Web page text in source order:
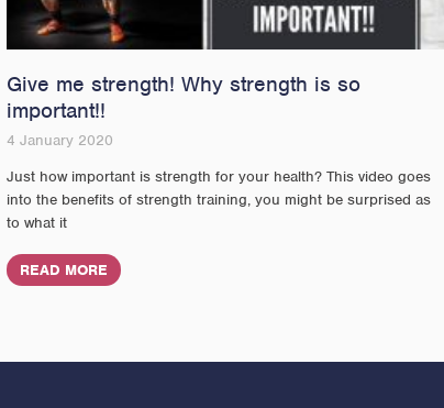
Give me strength! Why strength is so
important!!
4 January 2020
Just how important is strength for your health? This video goes
into the benefits of strength training, you might be surprised as
to what it
READ MORE